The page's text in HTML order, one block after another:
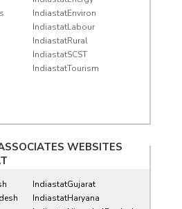
IndiastatEnviron
IndiastatLabour
IndiastatRural
IndiastatSCST
IndiastatTourism
WEBSITES
IndiastatGujarat
IndiastatHaryana